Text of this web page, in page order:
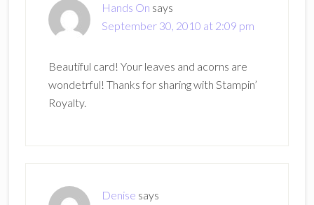
Hands On says
September 30, 2010 at 2:09 pm
Beautiful card! Your leaves and acorns are
wondetrful! Thanks for sharing with Stampin’
Royalty.
Denise says